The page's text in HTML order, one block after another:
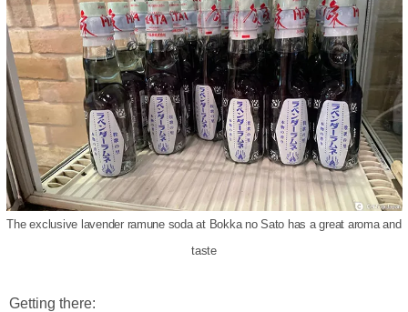
The exclusive lavender ramune soda at Bokka no Sato has a great aroma and
taste
Getting there: